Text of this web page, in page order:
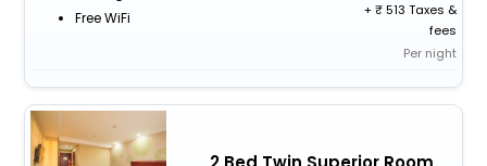
Free WiFi
+
513 Taxes &
fees
Per night